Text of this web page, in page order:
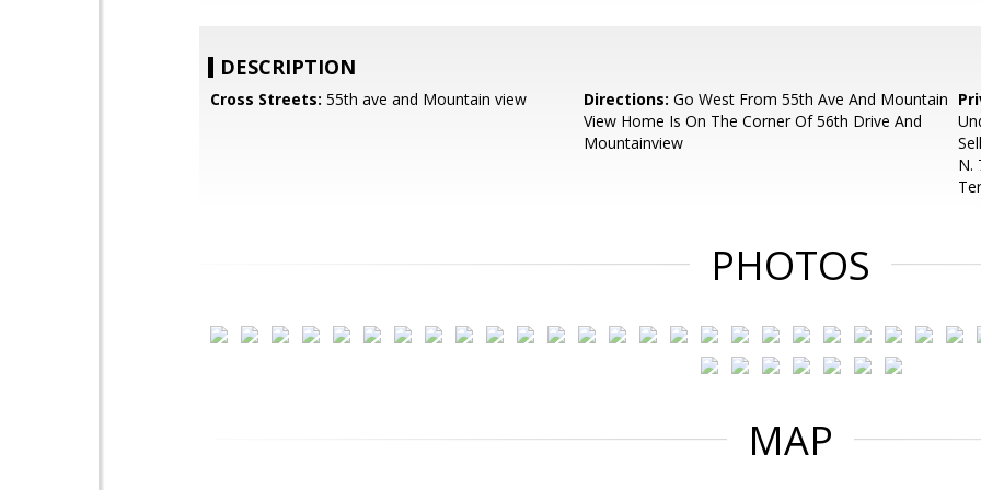
DESCRIPTION
Cross Streets: 55th ave and Mountain view Directions: Go West From 55th Ave And Mountain
View Home Is On The Corner Of 56th Drive And
Mountainview
N.
PHOTOS
MAP